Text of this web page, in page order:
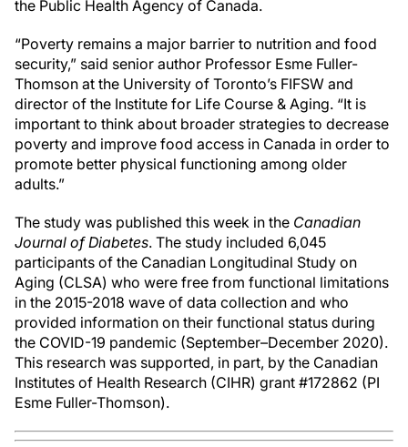
the Public Health Agency of Canada.
“Poverty remains a major barrier to nutrition and food
security,” said senior author Professor Esme Fuller-
Thomson at the University of Toronto’s FIFSW and
director of the Institute for Life Course & Aging. “It is
important to think about broader strategies to decrease
poverty and improve food access in Canada in order to
promote better physical functioning among older
adults.”
The study was published this week in the Canadian
Journal of Diabetes. The study included 6,045
participants of the Canadian Longitudinal Study on
Aging (CLSA) who were free from functional limitations
in the 2015-2018 wave of data collection and who
provided information on their functional status during
the COVID-19 pandemic (September–December 2020).
This research was supported, in part, by the Canadian
Institutes of Health Research (CIHR) grant #172862 (PI
Esme Fuller-Thomson).